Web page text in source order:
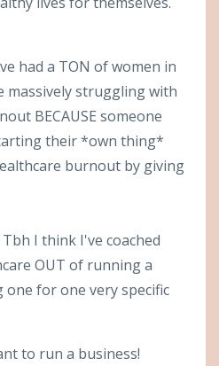
had a TON of women in
massively struggling with
BECAUSE someone
their *own thing*
burnout by giving
Tbh I think I've coached
OUT of running a
for one very specific
to run a business!